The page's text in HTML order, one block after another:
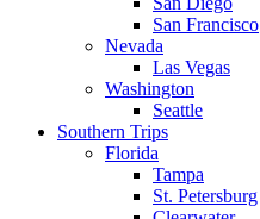
San Francisco
Nevada
Las Vegas
Washington
Seattle
Southern Trips
Florida
Tampa
St. Petersburg